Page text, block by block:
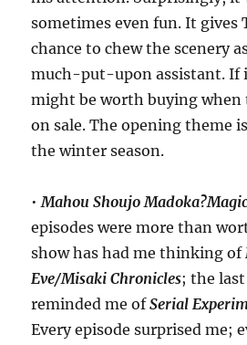
sometimes even fun. It gives
chance to chew the scenery
much-put-upon assistant. If
might be worth buying when
on sale. The opening theme
the winter season.
•Mahou Shoujo
episodes were more than
show has had me thinking of
Eve/Misaki Chronicles; the
reminded me ofSerial
Every episode surprised me;